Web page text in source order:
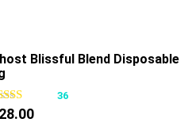
Blissful Blend Disposable
36